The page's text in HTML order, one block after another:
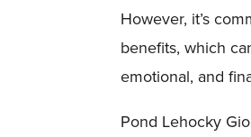
However, it’s
benefits, which
emotional, and
Pond Lehocky